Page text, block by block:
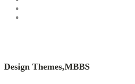
Design Themes,MBBS